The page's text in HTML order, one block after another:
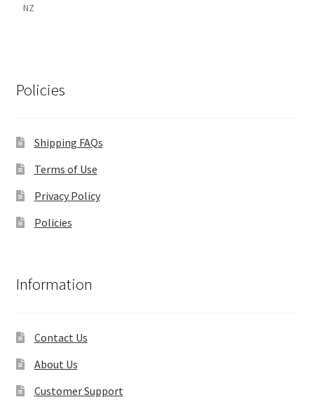
NZ
Policies
Shipping FAQs
Terms of Use
Privacy Policy
Policies
Information
Contact Us
About Us
Customer Support